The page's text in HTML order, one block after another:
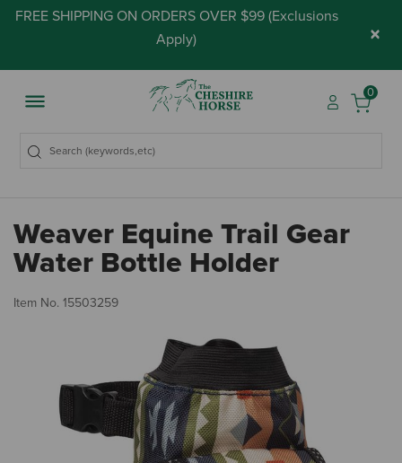
FREE SHIPPING ON ORDERS OVER $99 (Exclusions
Apply) ×
0
Weaver Equine Trail Gear
Water Bottle Holder
Item No. 15503259